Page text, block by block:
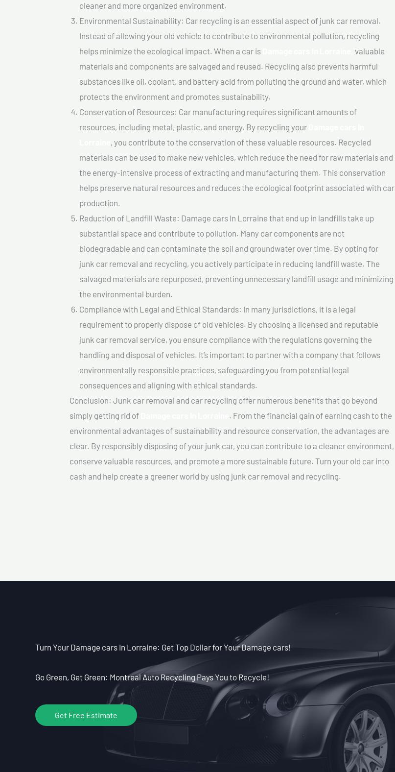
cleaner and more organized environment.
Environmental Sustainability: Car recycling is an essential aspect of junk car removal.
Instead of allowing your old vehicle to contribute to environmental pollution, recycling
helps minimize the ecological impact. When a car is
valuable
materials and components are salvaged and reused. Recycling also prevents harmful
substances like oil, coolant, and battery acid from polluting the ground and water, which
protects the environment and promotes sustainability.
Conservation of Resources: Car manufacturing requires significant amounts of
resources, including metal, plastic, and energy. By recycling your
, you contribute to the conservation of these valuable resources. Recycled
materials can be used to make new vehicles, which reduce the need for raw materials and
the energy-intensive process of extracting and manufacturing them. This conservation
helps preserve natural resources and reduces the ecological footprint associated with car
production.
Reduction of Landfill Waste: Damage cars In Lorraine that end up in landfills take up
substantial space and contribute to pollution. Many car components are not
biodegradable and can contaminate the soil and groundwater over time. By opting for
junk car removal and recycling, you actively participate in reducing landfill waste. The
salvaged materials are repurposed, preventing unnecessary landfill usage and minimizing
the environmental burden.
Compliance with Legal and Ethical Standards: In many jurisdictions, it is a legal
requirement to properly dispose of old vehicles. By choosing a licensed and reputable
junk car removal service, you ensure compliance with the regulations governing the
handling and disposal of vehicles. It’s important to partner with a company that follows
environmentally responsible practices, safeguarding you from potential legal
consequences and aligning with ethical standards.
Conclusion: Junk car removal and car recycling offer numerous benefits that go beyond
simply getting rid of
. From the financial gain of earning cash to the
environmental advantages of sustainability and resource conservation, the advantages are
clear. By responsibly disposing of your junk car, you can contribute to a cleaner environment,
conserve valuable resources, and promote a more sustainable future. Turn your old car into
cash and help create a greener world by using junk car removal and recycling.
Turn Your Damage cars In Lorraine: Get Top Dollar for Your Damage cars!
Go Green, Get Green: Montreal Auto Recycling Pays You to Recycle!
Get Free Estimate